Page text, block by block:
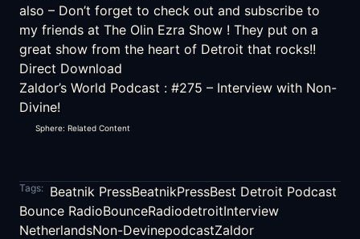
also – Don’t forget to check out and subscribe to
my friends at The Olin Ezra Show ! They put on a
great show from the heart of Detroit that rocks!!
Direct Download
Zaldor’s World Podcast : #275 – Interview with Non-
Divine!
Sphere: Related Content
Tags: Beatnik PressBeatnikPressBest Detroit Podcast
Bounce RadioBounceRadiodetroitInterview
NetherlandsNon-DevinepodcastZaldor